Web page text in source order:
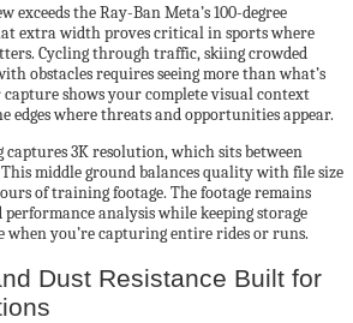
exceeds the Ray-Ban Meta’s 100-degree
extra width proves critical in sports where
Cycling through traffic, skiing crowded
obstacles requires seeing more than what’s
shows your complete visual context
edges where threats and opportunities appear.
3K resolution, which sits between
middle ground balances quality with file size
of training footage. The footage remains
analysis while keeping storage
when you’re capturing entire rides or runs.
Dust Resistance Built for